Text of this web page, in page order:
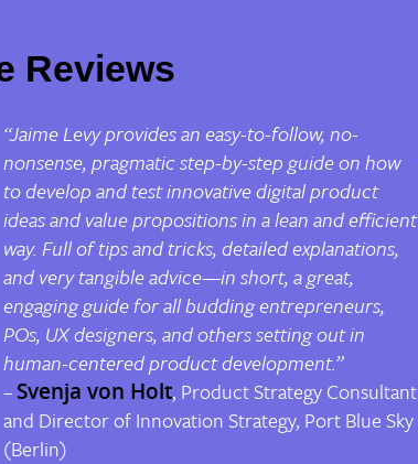
Reviews
“Jaime Levy provides an easy-to-follow, no-
nonsense, pragmatic step-by-step guide on how
to develop and test innovative digital product
ideas and value propositions in a lean and efficient
way. Full of tips and tricks, detailed explanations,
and very tangible advice—in short, a great,
engaging guide for all budding entrepreneurs,
POs, UX designers, and others setting out in
human-centered product development.”
–Svenja von Holt, Product Strategy Consultant
and Director of Innovation Strategy, Port Blue Sky
(Berlin)